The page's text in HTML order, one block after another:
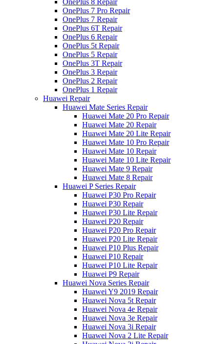
OnePlus 8 Repair
OnePlus 7 Pro Repair
OnePlus 7 Repair
OnePlus 6T Repair
OnePlus 6 Repair
OnePlus 5t Repair
OnePlus 5 Repair
OnePlus 3T Repair
OnePlus 3 Repair
OnePlus 2 Repair
OnePlus 1 Repair
Huawei Repair
Huawei Mate Series Repair
Huawei Mate 20 Pro Repair
Huawei Mate 20 Repair
Huawei Mate 20 Lite Repair
Huawei Mate 10 Pro Repair
Huawei Mate 10 Repair
Huawei Mate 10 Lite Repair
Huawei Mate 9 Repair
Huawei Mate 8 Repair
Huawei P Series Repair
Huawei P30 Pro Repair
Huawei P30 Repair
Huawei P30 Lite Repair
Huawei P20 Repair
Huawei P20 Pro Repair
Huawei P20 Lite Repair
Huawei P10 Plus Repair
Huawei P10 Repair
Huawei P10 Lite Repair
Huawei P9 Repair
Huawei Nova Series Repair
Huawei Y9 2019 Repair
Huawei Nova 5t Repair
Huawei Nova 4e Repair
Huawei Nova 3e Repair
Huawei Nova 3i Repair
Huawei Nova 2 Lite Repair